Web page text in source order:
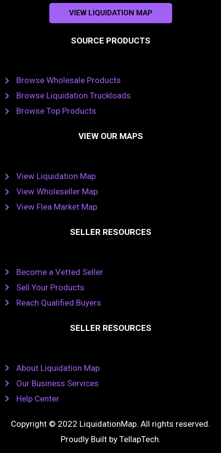
VIEW LIQUIDATION MAP
SOURCE PRODUCTS
Browse Wholesale Products
Browse Liquidation Truckloads
Browse Top Products
VIEW OUR MAPS
View Liquidation Map
View Wholeseller Map
View Flea Market Map
SELLER RESOURCES
Become a Vetted Seller
Sell Your Products
Reach Qualified Buyers
SELLER RESOURCES
About Liquidation Map
Our Business Services
Help Center
Copyright © 2022 LiquidationMap. All rights reserved.
Proudly Built by TellapTech.